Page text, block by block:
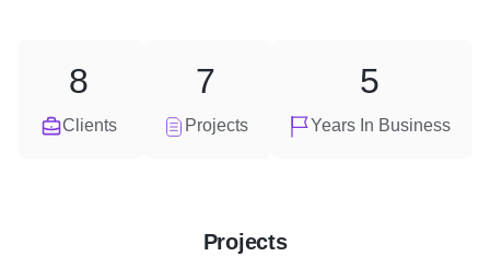
Clients
8
Projects
7
Years In Business
5
Projects